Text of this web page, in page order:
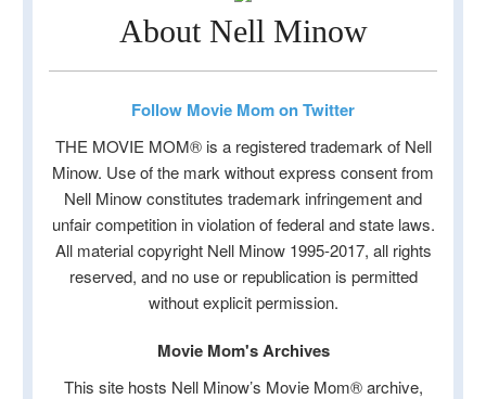
About Nell Minow
Follow Movie Mom on Twitter
THE MOVIE MOM® is a registered trademark of Nell
Minow. Use of the mark without express consent from
Nell Minow constitutes trademark infringement and
unfair competition in violation of federal and state laws.
All material copyright Nell Minow 1995-2017, all rights
reserved, and no use or republication is permitted
without explicit permission.
Movie Mom's Archives
This site hosts Nell Minow’s Movie Mom® archive,